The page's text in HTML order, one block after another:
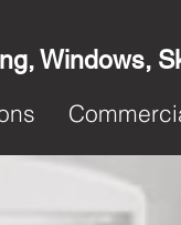
Windows,